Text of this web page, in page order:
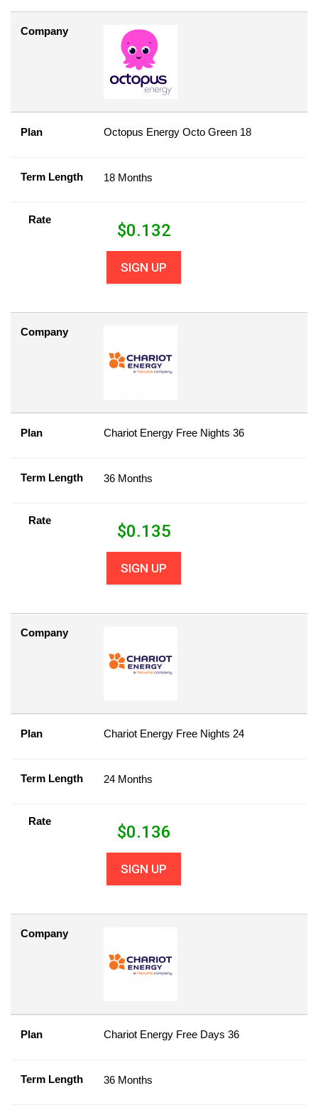
Company
Plan Octopus Energy Octo Green 18
Term Length 18 Months
Rate
$0.132
SIGN UP
Company
Plan Chariot Energy Free Nights 36
Term Length 36 Months
Rate
$0.135
SIGN UP
Company
Plan Chariot Energy Free Nights 24
Term Length 24 Months
Rate
$0.136
SIGN UP
Company
Plan Chariot Energy Free Days 36
Term Length 36 Months